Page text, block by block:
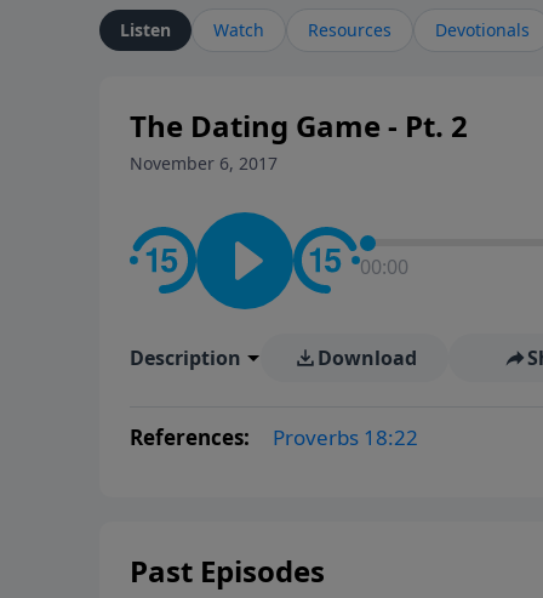
Listen Watch Resources Devotionals
The Dating Game - Pt. 2
November 6, 2017
00:00
Description Download
References: Proverbs 18:22
Past Episodes